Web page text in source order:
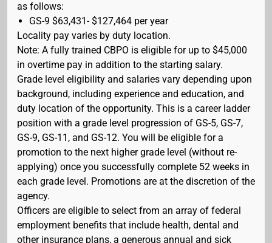
as follows:
GS-9 $63,431- $127,464 per year
Locality pay varies by duty location.
Note: A fully trained CBPO is eligible for up to $45,000
in overtime pay in addition to the starting salary.
Grade level eligibility and salaries vary depending upon
background, including experience and education, and
duty location of the opportunity. This is a career ladder
position with a grade level progression of GS-5, GS-7,
GS-9, GS-11, and GS-12. You will be eligible for a
promotion to the next higher grade level (without re-
applying) once you successfully complete 52 weeks in
each grade level. Promotions are at the discretion of the
agency.
Officers are eligible to select from an array of federal
employment benefits that include health, dental and
other insurance plans, a generous annual and sick